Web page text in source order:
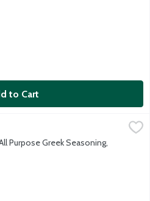
to Cart
$4.29
hamburgers, vegetables,
Purpose Greek Seasoning,
Description